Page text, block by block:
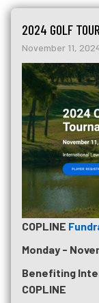
2024 GOLF
November 11,
COPLINE
Monday -
Benefiting
COPLINE